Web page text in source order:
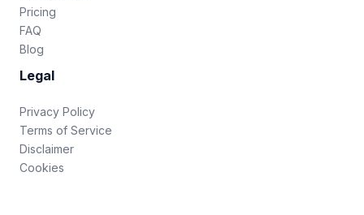
Pricing
FAQ
Blog
Legal
Privacy Policy
Terms of Service
Disclaimer
Cookies